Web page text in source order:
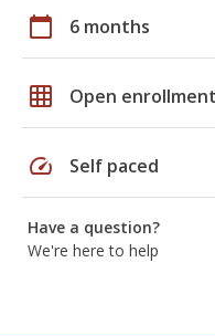
calendar_today 6 months
grid_on Open enrollment
speed Self paced
Have a question?
We're here to help